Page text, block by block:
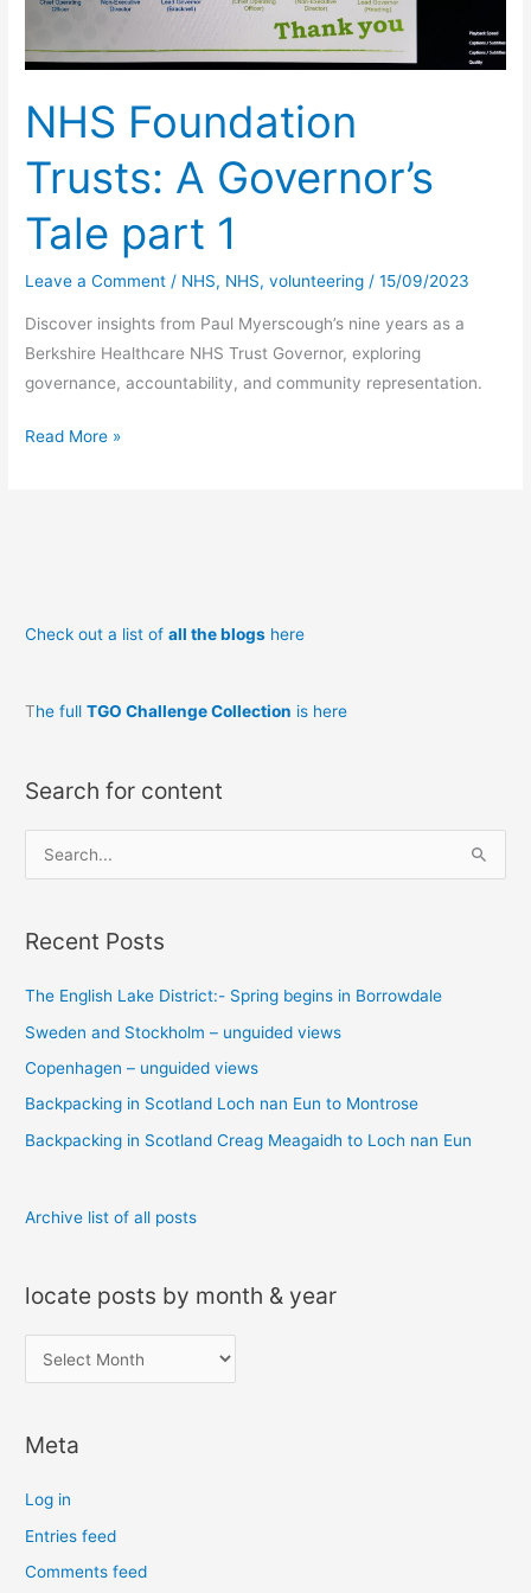
NHS Foundation
Trusts: A Governor’s
Tale part 1
Leave a Comment / NHS, NHS,volunteering /15/09/2023
Discover insights from Paul Myerscough’s nine years as a
Berkshire Healthcare NHS Trust Governor, exploring
governance, accountability, and community representation.
NHS
1
Read More »
Check out a list ofall the blogs here
The fullTGO Challenge Collection is here
Search for content
e
r
h
f
o
r
:
Recent Posts
The English Lake District:- Spring begins in Borrowdale
Sweden and Stockholm – unguided views
Copenhagen – unguided views
Backpacking in Scotland Loch nan Eun to Montrose
Backpacking in Scotland Creag Meagaidh to Loch nan Eun
Archive list of all posts
locate posts by month & year
o
a
e
p
o
Meta
Log in
Entries feed
Comments feed